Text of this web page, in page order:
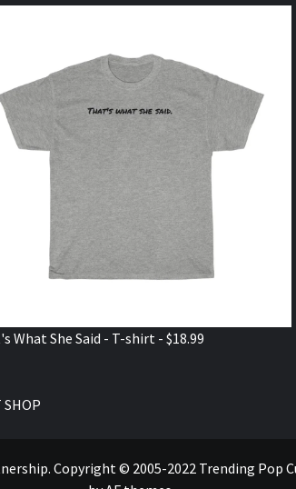
What She Said - T-shirt - $18.99
SHOP
Copyright © 2005-2022 Trending Pop